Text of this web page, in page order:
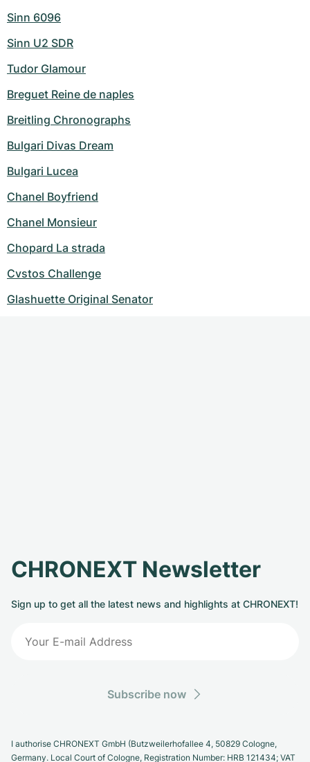
Sinn 6096
Sinn U2 SDR
Tudor Glamour
Breguet Reine de naples
Breitling Chronographs
Bulgari Divas Dream
Bulgari Lucea
Chanel Boyfriend
Chanel Monsieur
Chopard La strada
Cvstos Challenge
Glashuette Original Senator
CHRONEXT Newsletter
Sign up to get all the latest news and highlights at CHRONEXT!
Subscribe now
I authorise CHRONEXT GmbH (Butzweilerhofallee 4, 50829 Cologne,
Germany. Local Court of Cologne, Registration Number: HRB 121434; VAT